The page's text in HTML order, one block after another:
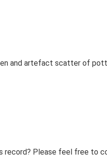
and artefact scatter of
record? Please feel free to